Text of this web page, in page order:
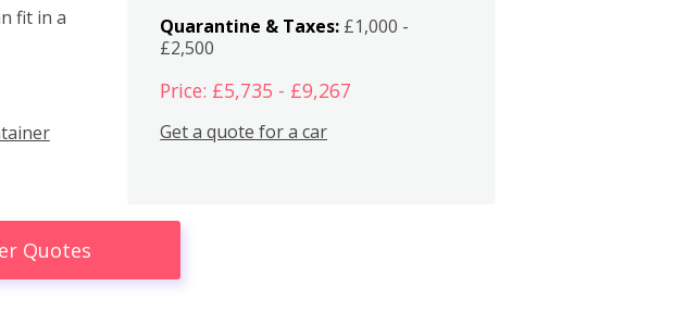
fit in a
Quarantine & Taxes: £1,000 -
£2,500
Price: £5,735 - £9,267
Get a quote for a car
Quotes